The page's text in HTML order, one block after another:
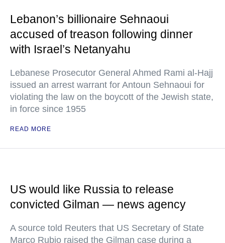
Lebanon’s billionaire Sehnaoui
accused of treason following dinner
with Israel’s Netanyahu
Lebanese Prosecutor General Ahmed Rami al-Hajj
issued an arrest warrant for Antoun Sehnaoui for
violating the law on the boycott of the Jewish state,
in force since 1955
READ MORE
US would like Russia to release
convicted Gilman — news agency
A source told Reuters that US Secretary of State
Marco Rubio raised the Gilman case during a